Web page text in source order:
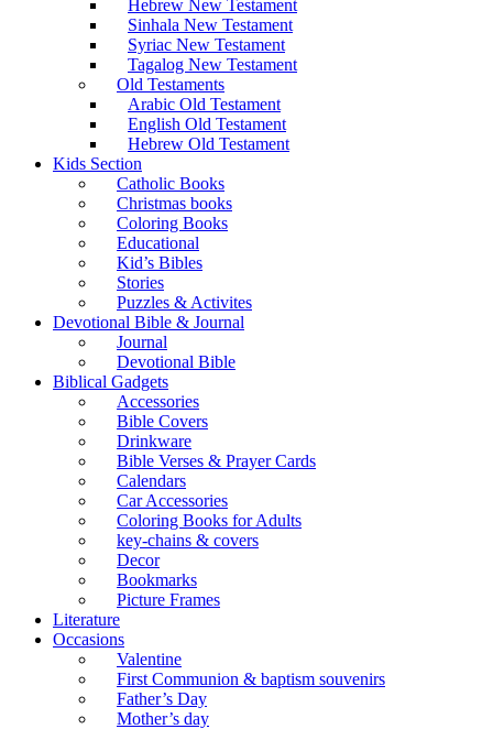
Hebrew New Testament
Sinhala New Testament
Syriac New Testament
Tagalog New Testament
Old Testaments
Arabic Old Testament
English Old Testament
Hebrew Old Testament
Kids Section
Catholic Books
Christmas books
Coloring Books
Educational
Kid’s Bibles
Stories
Puzzles & Activites
Devotional Bible & Journal
Journal
Devotional Bible
Biblical Gadgets
Accessories
Bible Covers
Drinkware
Bible Verses & Prayer Cards
Calendars
Car Accessories
Coloring Books for Adults
key-chains & covers
Decor
Bookmarks
Picture Frames
Literature
Occasions
Valentine
First Communion & baptism souvenirs
Father’s Day
Mother’s day